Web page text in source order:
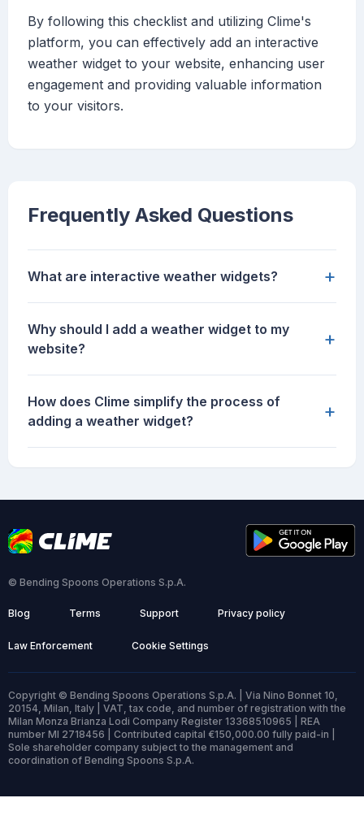
By following this checklist and utilizing Clime's
platform, you can effectively add an interactive
weather widget to your website, enhancing user
engagement and providing valuable information
to your visitors.
Frequently Asked Questions
What are interactive weather widgets? +
Why should I add a weather widget to my
website?
+
How does Clime simplify the process of
adding a weather widget?
+
© Bending Spoons Operations S.p.A.
Blog Terms Support Privacy policy
Law Enforcement Cookie Settings
Copyright © Bending Spoons Operations S.p.A. | Via Nino Bonnet 10,
20154, Milan, Italy | VAT, tax code, and number of registration with the
Milan Monza Brianza Lodi Company Register 13368510965 | REA
number MI 2718456 | Contributed capital €150,000.00 fully paid-in |
Sole shareholder company subject to the management and
coordination of Bending Spoons S.p.A.